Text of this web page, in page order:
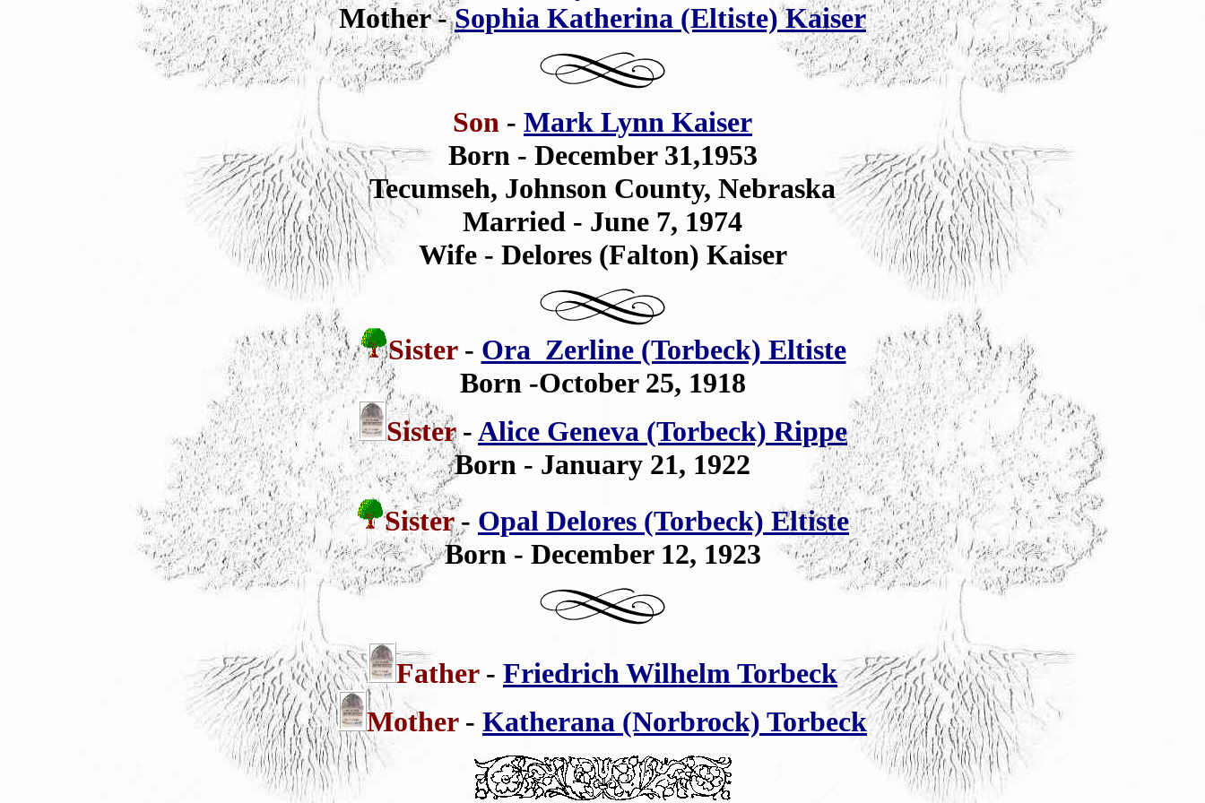
Mother -Sophia Katherina (Eltiste) Kaiser
Son - Mark Lynn Kaiser
Born - December 31,1953
Tecumseh, Johnson County, Nebraska
Married - June 7, 1974
Wife - Delores (Falton) Kaiser
Sister - Ora Zerline (Torbeck) Eltiste
Born -October 25, 1918
Sister-Alice Geneva (Torbeck) Rippe
Born - January 21, 1922
Sister- Opal Delores (Torbeck) Eltiste
Born - December 12, 1923
Father - Friedrich Wilhelm Torbeck
Mother - Katherana (Norbrock) Torbeck